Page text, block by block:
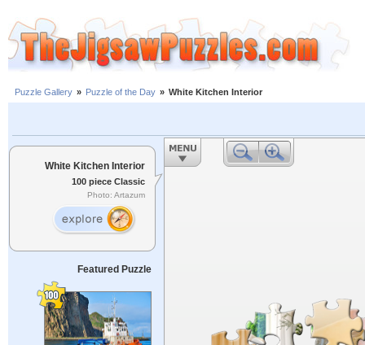
Puzzle Gallery » Puzzle of the Day » White Kitchen Interior
White Kitchen Interior
100 piece Classic
Photo: Artazum
Featured Puzzle